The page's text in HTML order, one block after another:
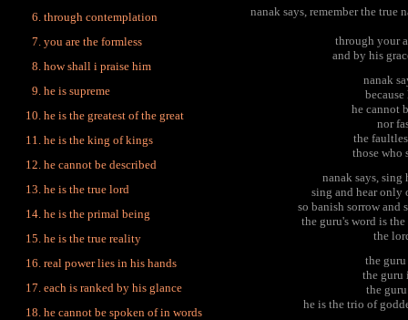
through contemplation
you are the formless
how shall i praise him
he is supreme
he is the greatest of the great
he is the king of kings
he cannot be described
he is the true lord
he is the primal being
he is the true reality
real power lies in his hands
each is ranked by his glance
he cannot be spoken of in words
nanak says, remember the true
through your
and by his
nanak
he cannot
nor
the
those who
nanak says,
sing and hear only
so banish sorrow and
the guru's word is
the
the
the guru
the
he is the trio of